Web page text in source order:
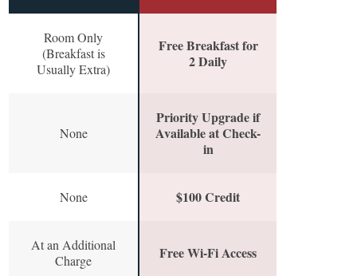
Room Only
(Breakfast is
Usually Extra)
Free Breakfast for
2 Daily
None
Priority Upgrade if
Available at Check-
in
None $100 Credit
At an Additional
Charge
Free Wi-Fi Access